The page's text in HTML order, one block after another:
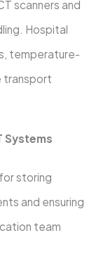
scanners and
Hospital
temperature-
transport
Systems
storing
and ensuring
team